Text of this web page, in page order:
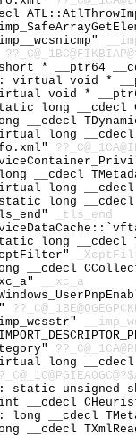
short * __ptr64
virtual void *
void *
long __cdecl
__cdecl
long __cdecl
__cdecl
long __cdecl
long
_tls_end
long __cdecl
__cdecl
__xc_a
long
static unsigned
__cdecl
long __cdecl
__cdecl